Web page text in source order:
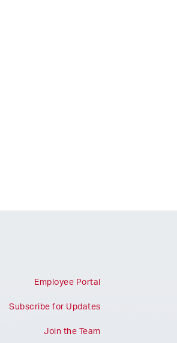
Employee Portal
Subscribe for Updates
Join the Team